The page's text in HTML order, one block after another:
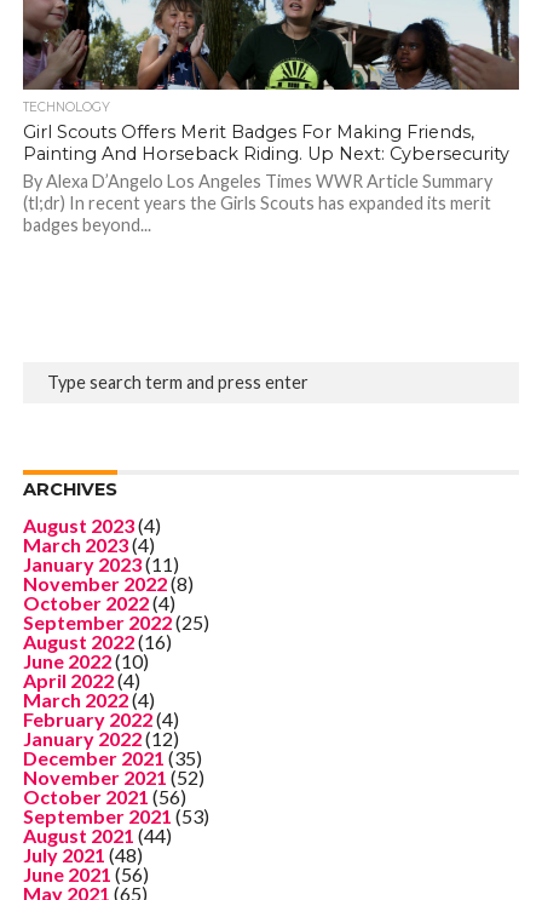
TECHNOLOGY
Girl Scouts Offers Merit Badges For Making Friends,
Painting And Horseback Riding. Up Next: Cybersecurity
By Alexa D’Angelo Los Angeles Times WWR Article Summary
(tl;dr) In recent years the Girls Scouts has expanded its merit
badges beyond...
ARCHIVES
August 2023(4)
March 2023(4)
January 2023(11)
November 2022(8)
October 2022(4)
September 2022(25)
August 2022(16)
June 2022(10)
April 2022(4)
March 2022(4)
February 2022(4)
January 2022(12)
December 2021 (35)
November 2021 (52)
October 2021 (56)
September 2021 (53)
August 2021 (44)
July 2021 (48)
June 2021 (56)
May 2021 (65)